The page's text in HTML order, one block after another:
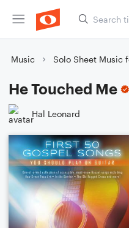
Music Solo Sheet Music
He Touched Me
Hal Leonard